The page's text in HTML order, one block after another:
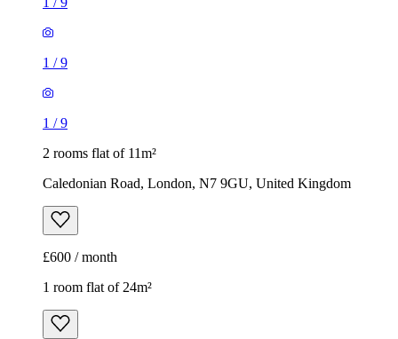
1 /9
1 /9
2 rooms flat of 11m²
Caledonian Road, London, N7 9GU, United Kingdom
£600 / month
1 room flat of 24m²